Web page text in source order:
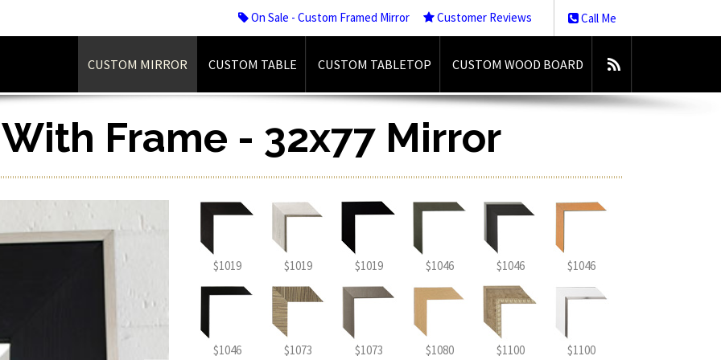
Call Me
On Sale - Custom Framed Mirror Customer Reviews
CUSTOM MIRROR CUSTOM TABLE CUSTOM TABLETOP CUSTOM WOOD BOARD
Frame - 32x77 Mirror
$1019 $1019 $1019 $1046 $1046 $1046
$1046 $1073 $1073 $1080 $1100 $1100